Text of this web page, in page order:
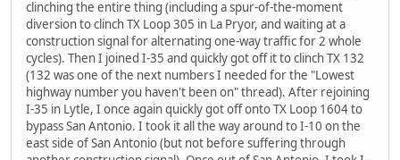
clinching the entire thing (including a spur-of-the-moment
diversion to clinch TX Loop 305 in La Pryor, and waiting at a
construction signal for alternating one-way traffic for 2 whole
cycles). Then I joined I-35 and quickly got off it to clinch TX 132
(132 was one of the next numbers I needed for the "Lowest
highway number you haven't been on" thread). After rejoining
I-35 in Lytle, I once again quickly got off onto TX Loop 1604 to
bypass San Antonio. I took it all the way around to I-10 on the
east side of San Antonio (but not before suffering through